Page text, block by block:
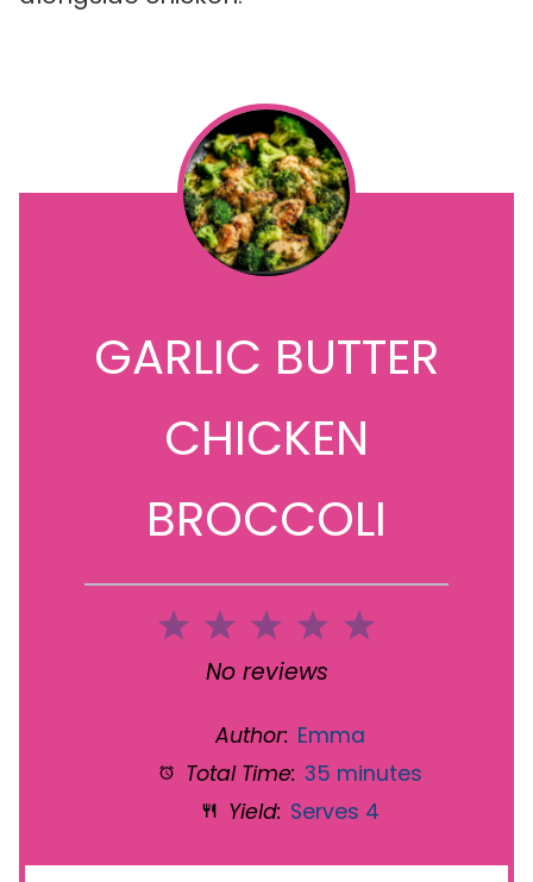
GARLIC BUTTER
CHICKEN
BROCCOLI
5
4
3
Stars
2
Stars
1
Star
No reviews
Author: Emma
Total Time: 35 minutes
Yield: Serves 4